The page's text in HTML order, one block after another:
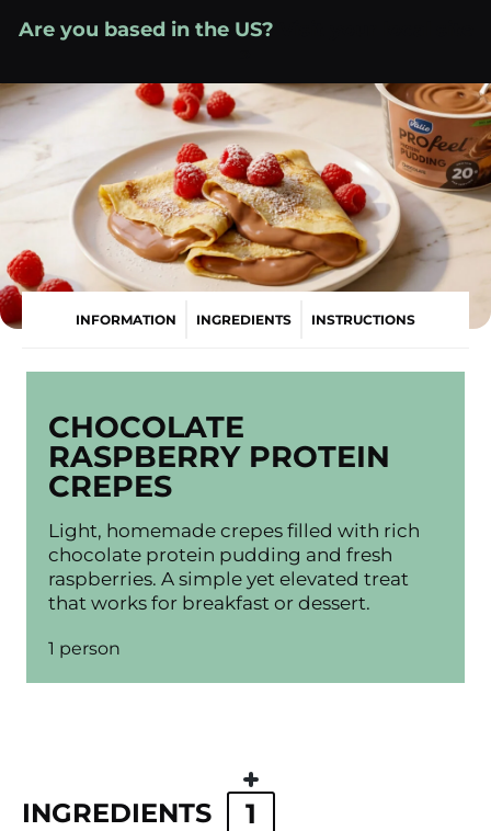
Are you based in the US?
INFORMATION INGREDIENTS INSTRUCTIONS
CHOCOLATE
RASPBERRY PROTEIN
CREPES
Light, homemade crepes filled with rich
chocolate protein pudding and fresh
raspberries. A simple yet elevated treat
that works for breakfast or dessert.
1 person
INGREDIENTS 1